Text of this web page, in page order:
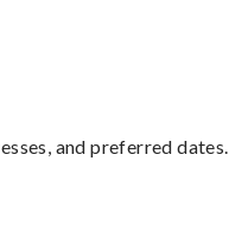
and preferred dates.